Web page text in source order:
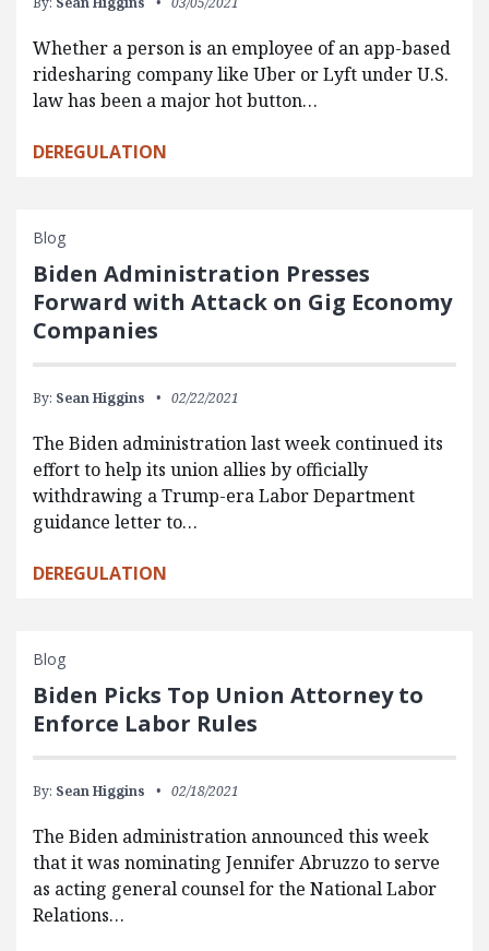
Whether a person is an employee of an app-based
ridesharing company like Uber or Lyft under U.S.
law has been a major hot button…
DEREGULATION
Blog
Biden Administration Presses
Forward with Attack on Gig Economy
Companies
By: Sean Higgins 02/22/2021
The Biden administration last week continued its
effort to help its union allies by officially
withdrawing a Trump-era Labor Department
guidance letter to…
DEREGULATION
Blog
Biden Picks Top Union Attorney to
Enforce Labor Rules
By: Sean Higgins 02/18/2021
The Biden administration announced this week
that it was nominating Jennifer Abruzzo to serve
as acting general counsel for the National Labor
Relations…